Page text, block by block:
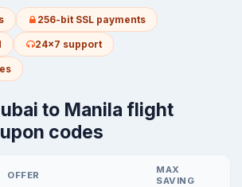
256-bit SSL payments
24x7 support
to Manila flight
codes
OFFER
MAX
SAVING